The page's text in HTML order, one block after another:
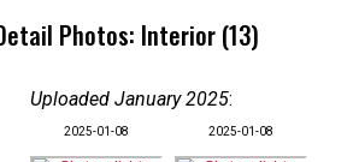
Photos: Interior (13)
Uploaded January 2025:
2025-01-08 2025-01-08